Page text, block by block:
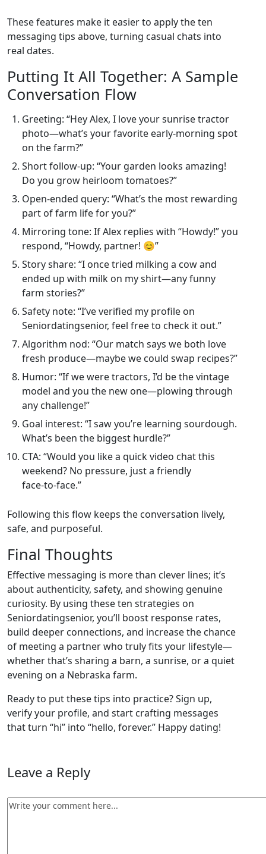
These features make it easier to apply the ten
messaging tips above, turning casual chats into
real dates.
Putting It All Together: A Sample
Conversation Flow
Greeting: “Hey Alex, I love your sunrise tractor
photo—what’s your favorite early‑morning spot
on the farm?”
Short follow‑up: “Your garden looks amazing!
Do you grow heirloom tomatoes?”
Open‑ended query: “What’s the most rewarding
part of farm life for you?”
Mirroring tone: If Alex replies with “Howdy!” you
respond, “Howdy, partner! 😊”
Story share: “I once tried milking a cow and
ended up with milk on my shirt—any funny
farm stories?”
Safety note: “I’ve verified my profile on
Seniordatingsenior, feel free to check it out.”
Algorithm nod: “Our match says we both love
fresh produce—maybe we could swap recipes?”
Humor: “If we were tractors, I’d be the vintage
model and you the new one—plowing through
any challenge!”
Goal interest: “I saw you’re learning sourdough.
What’s been the biggest hurdle?”
CTA: “Would you like a quick video chat this
weekend? No pressure, just a friendly
face‑to‑face.”
Following this flow keeps the conversation lively,
safe, and purposeful.
Final Thoughts
Effective messaging is more than clever lines; it’s
about authenticity, safety, and showing genuine
curiosity. By using these ten strategies on
Seniordatingsenior, you’ll boost response rates,
build deeper connections, and increase the chance
of meeting a partner who truly fits your lifestyle—
whether that’s sharing a barn, a sunrise, or a quiet
evening on a Nebraska farm.
Ready to put these tips into practice? Sign up,
verify your profile, and start crafting messages
that turn “hi” into “hello, forever.” Happy dating!
Leave a Reply